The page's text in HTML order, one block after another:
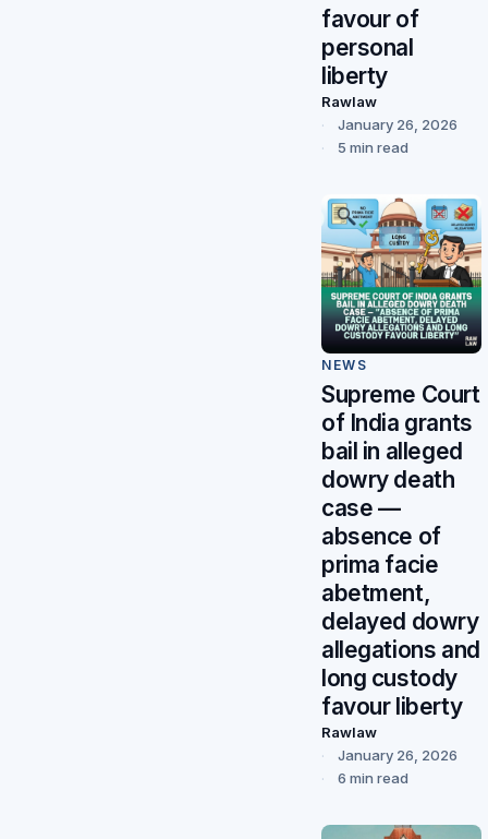
favour of
personal
liberty
Rawlaw
January 26, 2026
5 min read
NEWS
Supreme Court
of India grants
bail in alleged
dowry death
case —
absence of
prima facie
abetment,
delayed dowry
allegations and
long custody
favour liberty
Rawlaw
January 26, 2026
6 min read